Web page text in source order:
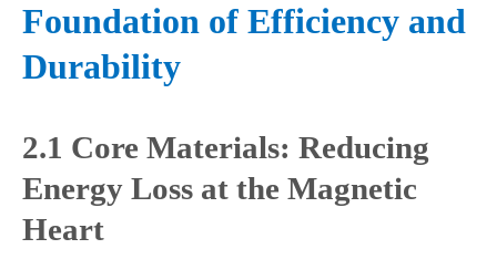
Foundation of Efficiency and
Durability
2.1 Core Materials: Reducing
Energy Loss at the Magnetic
Heart